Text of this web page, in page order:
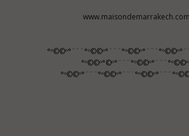
www.maisondemarrakech.com